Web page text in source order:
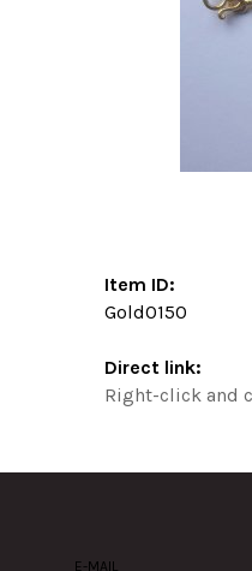
Item ID:
Gold0150
Direct link:
Right-click and
E-MAIL